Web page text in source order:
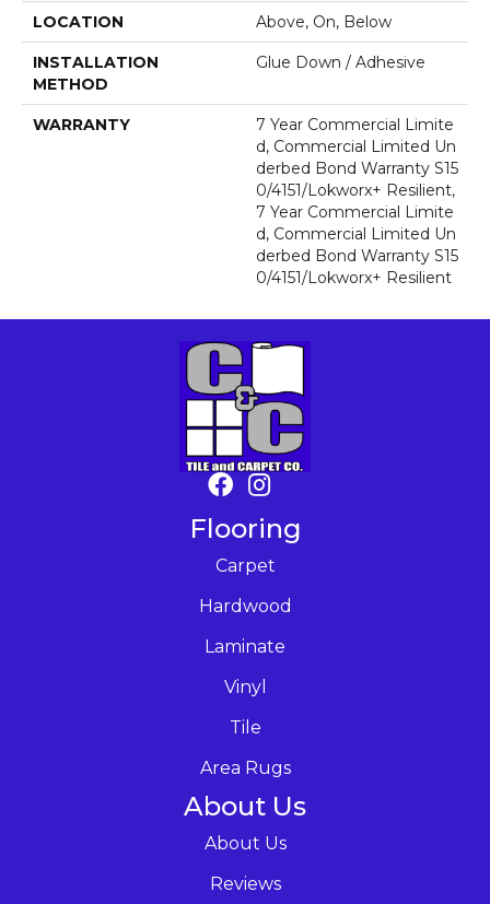
LOCATION Above, On, Below
INSTALLATION
METHOD
Glue Down / Adhesive
WARRANTY
7 Year Commercial Limite
D, Commercial Limited Un
Derbed Bond Warranty S15
0/4151/Lokworx+ Resilient,
7 Year Commercial Limite
D, Commercial Limited Un
Derbed Bond Warranty S15
0/4151/Lokworx+ Resilient
Flooring
Carpet
Hardwood
Laminate
Vinyl
Tile
Area Rugs
About Us
About Us
Reviews